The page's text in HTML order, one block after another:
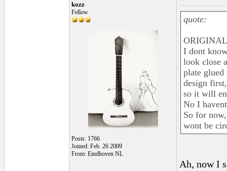
kozz
Fellow
Posts: 1766
Joined: Feb. 26 2009
From: Eindhoven NL
quote:
I dont
look close
plate
design
so it will
No I
So for
wont be
Ah, now I